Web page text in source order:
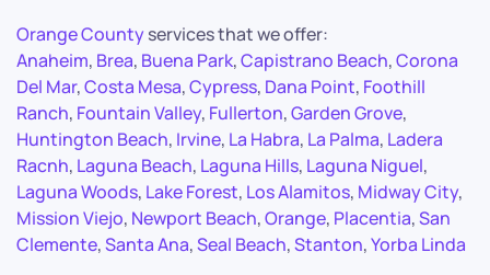
Orange Countyservices that we offer:
Anaheim, Brea, Buena Park,Capistrano Beach,Corona
Del Mar,Costa Mesa,Cypress, Dana Point, Foothill
Ranch, Fountain Valley, Fullerton,Garden Grove,
Huntington Beach, Irvine, La Habra, La Palma, Ladera
Racnh, Laguna Beach, Laguna Hills, Laguna Niguel,
Laguna Woods, Lake Forest, Los Alamitos, Midway City,
Mission Viejo, Newport Beach,Orange, Placentia,San
Clemente,Santa Ana,Seal Beach,Stanton,Yorba Linda